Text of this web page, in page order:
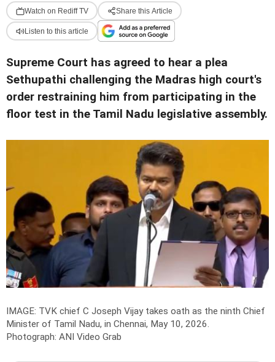
Watch on Rediff TV Share this Article
Listen to this article
Supreme Court has agreed to hear a plea
Sethupathi challenging the Madras high court's
order restraining him from participating in the
floor test in the Tamil Nadu legislative assembly.
IMAGE: TVK chief C Joseph Vijay takes oath as the ninth Chief
Minister of Tamil Nadu, in Chennai, May 10, 2026.
Photograph: ANI Video Grab